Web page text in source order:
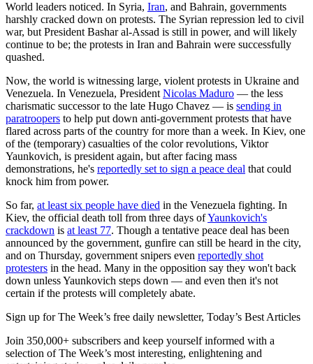
World leaders noticed. In Syria, Iran, and Bahrain, governments
harshly cracked down on protests. The Syrian repression led to civil
war, but President Bashar al-Assad is still in power, and will likely
continue to be; the protests in Iran and Bahrain were successfully
quashed.
Now, the world is witnessing large, violent protests in Ukraine and
Venezuela. In Venezuela, President Nicolas Maduro — the less
charismatic successor to the late Hugo Chavez — is sending in
paratroopers to help put down anti-government protests that have
flared across parts of the country for more than a week. In Kiev, one
of the (temporary) casualties of the color revolutions, Viktor
Yaunkovich, is president again, but after facing mass
demonstrations, he's reportedly set to sign a peace deal that could
knock him from power.
So far, at least six people have died in the Venezuela fighting. In
Kiev, the official death toll from three days ofYaunkovich's
crackdown is at least 77. Though a tentative peace deal has been
announced by the government, gunfire can still be heard in the city,
and on Thursday, government snipers even reportedly shot
protesters in the head. Many in the opposition say they won't back
down unless Yaunkovich steps down — and even then it's not
certain if the protests will completely abate.
Sign up for The Week’s free daily newsletter, Today’s Best Articles
Join 350,000+ subscribers and keep yourself informed with a
selection of The Week’s most interesting, enlightening and